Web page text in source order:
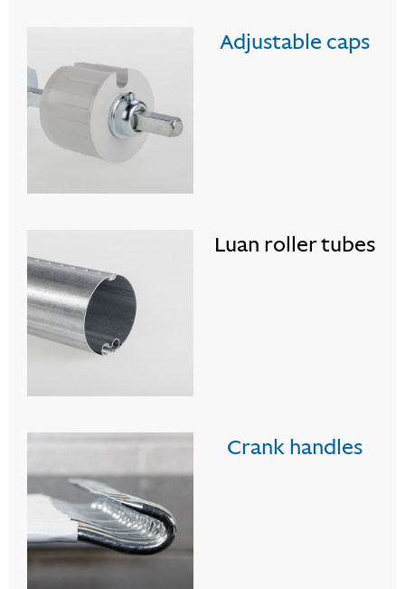
Adjustable caps
Luan roller tubes
Crank handles